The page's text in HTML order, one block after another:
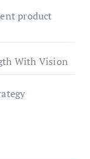
product
With Vision